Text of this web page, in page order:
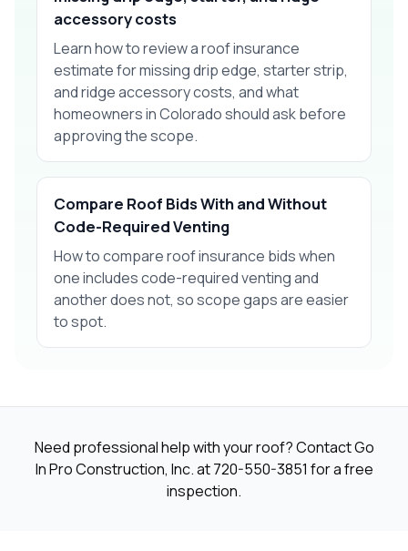
accessory costs
Learn how to review a roof insurance
estimate for missing drip edge, starter strip,
and ridge accessory costs, and what
homeowners in Colorado should ask before
approving the scope.
Compare Roof Bids With and Without
Code-Required Venting
How to compare roof insurance bids when
one includes code-required venting and
another does not, so scope gaps are easier
to spot.
Need professional help with your roof? Contact Go
In Pro Construction, Inc. at720-550-3851 for a free
inspection.